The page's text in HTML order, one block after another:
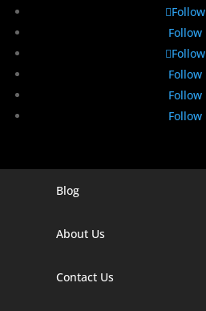
Follow
Follow
Follow
Follow
Follow
Follow
Digital Marketing Company In Agra
Blog
About Us
Contact Us